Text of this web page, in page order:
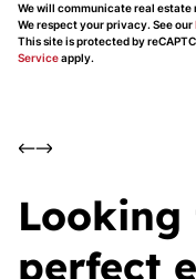
We will communicate real
We respect your privacy. See our
This site is protected by
Serviceapply.
perfect